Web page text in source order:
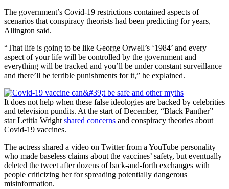
The government’s Covid-19 restrictions contained aspects of
scenarios that conspiracy theorists had been predicting for years,
Allington said.
“That life is going to be like George Orwell’s ‘1984’ and every
aspect of your life will be controlled by the government and
everything will be tracked and you’ll be under constant surveillance
and there’ll be terrible punishments for it,” he explained.
It does not help when these false ideologies are backed by celebrities
and television pundits. At the start of December, “Black Panther”
star Letitia Wright shared concerns and conspiracy theories about
Covid-19 vaccines.
The actress shared a video on Twitter from a YouTube personality
who made baseless claims about the vaccines’ safety, but eventually
deleted the tweet after dozens of back-and-forth exchanges with
people criticizing her for spreading potentially dangerous
misinformation.